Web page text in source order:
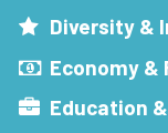
Diversity &
Economy &
Education